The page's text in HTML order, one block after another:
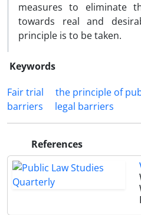
measures to eliminate
towards real and
principle is to be taken.
Keywords
Fair trial
the principle of
barriers
legal barriers
References